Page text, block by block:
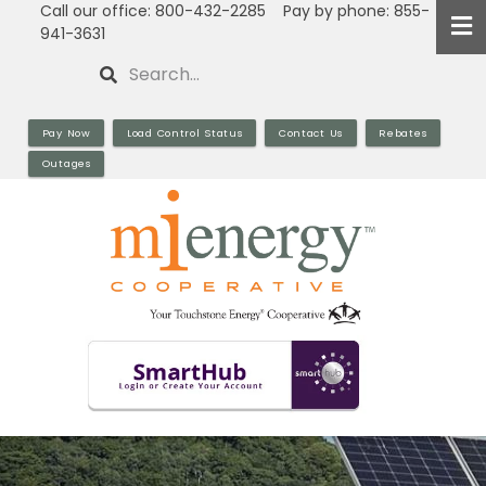
Call our office: 800-432-2285 Pay by phone: 855-
941-3631
Search
Pay Now Load Control Status Contact Us Rebates
Outages